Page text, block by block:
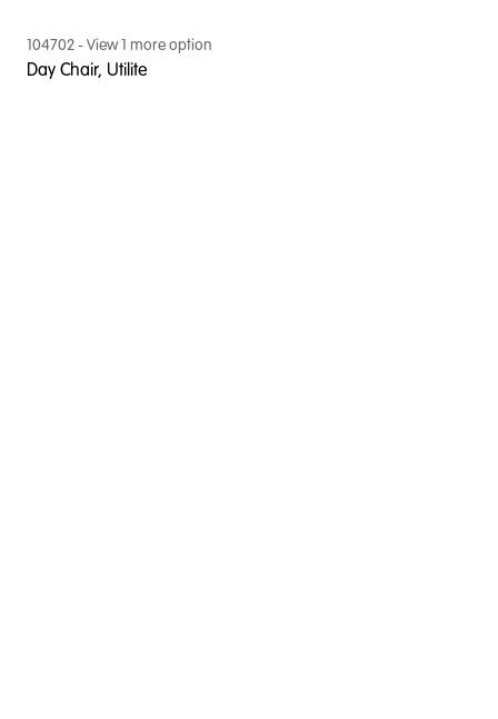
104702- View1 more option
Day Chair, Utilite